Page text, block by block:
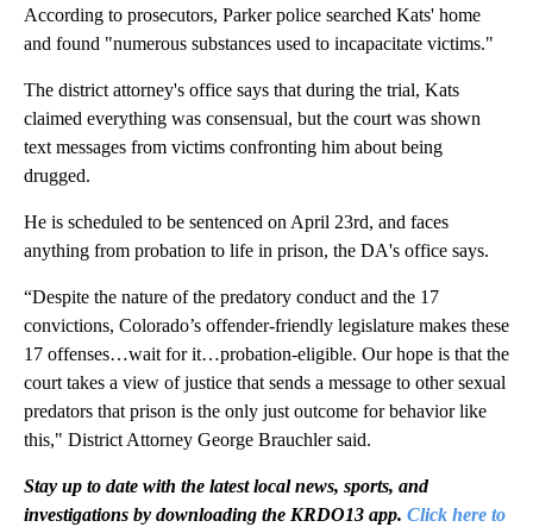
According to prosecutors, Parker police searched Kats' home
and found "numerous substances used to incapacitate victims."
The district attorney's office says that during the trial, Kats
claimed everything was consensual, but the court was shown
text messages from victims confronting him about being
drugged.
He is scheduled to be sentenced on April 23rd, and faces
anything from probation to life in prison, the DA's office says.
“Despite the nature of the predatory conduct and the 17
convictions, Colorado’s offender-friendly legislature makes these
17 offenses…wait for it…probation-eligible. Our hope is that the
court takes a view of justice that sends a message to other sexual
predators that prison is the only just outcome for behavior like
this," District Attorney George Brauchler said.
Stay up to date with the latest local news, sports, and
investigations by downloading the KRDO13 app. Click here to